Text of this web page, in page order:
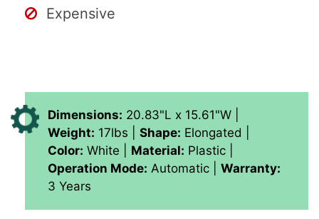
Expensive
Dimensions: 20.83"L x 15.61"W |
Weight: 17lbs | Shape: Elongated |
Color: White | Material: ‎Plastic |
Operation Mode: Automatic | Warranty:
3 Years